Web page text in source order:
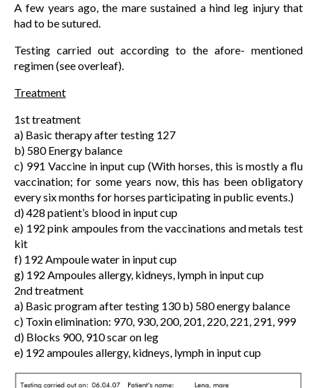
A few years ago, the mare sustained a hind leg injury that
had to be sutured.
Testing carried out according to the afore- mentioned
regimen (see overleaf).
Treatment
1st treatment
a) Basic therapy after testing 127
b) 580 Energy balance
c) 991 Vaccine in input cup (With horses, this is mostly a flu
vaccination; for some years now, this has been obligatory
every six months for horses participating in public events.)
d) 428 patient’s blood in input cup
e) 192 pink ampoules from the vaccinations and metals test
kit
f) 192 Ampoule water in input cup
g) 192 Ampoules allergy, kidneys, lymph in input cup
2nd treatment
a) Basic program after testing 130 b) 580 energy balance
c) Toxin elimination: 970, 930, 200, 201, 220, 221, 291, 999
d) Blocks 900, 910 scar on leg
e) 192 ampoules allergy, kidneys, lymph in input cup